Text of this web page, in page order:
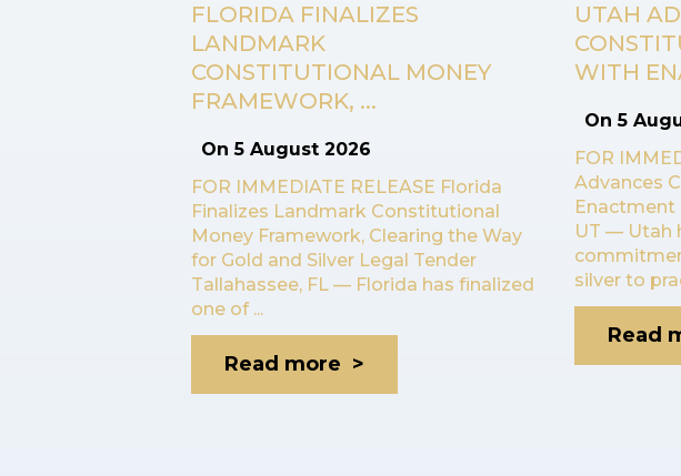
FLORIDA FINALIZES
LANDMARK
CONSTITUTIONAL MONEY
FRAMEWORK, ...
On5 August 2026
FOR IMMEDIATE RELEASE Florida
Finalizes Landmark Constitutional
Money Framework, Clearing the Way
for Gold and Silver Legal Tender
Tallahassee, FL — Florida has finalized
one of ...
Read more >
UTAH
WITH
On5
FOR
Advances
Enactment
UT — Utah
silver to
Read